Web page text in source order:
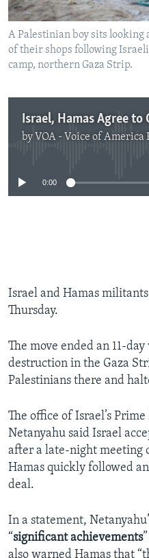
A Palestinian boy sits looking
of their shops following
camp, northern Gaza Strip.
Israel, Hamas Agree to
by VOA - Voice of America
No media
0:00
Israel and Hamas
Thursday.
The move ended an 11-
destruction in the Gaza
Palestinians there and
The office of Israel’s
Netanyahu said Israel
after a late-night meeting
Hamas quickly followed
deal.
In a statement,
“significant achievements
also warned Hamas that